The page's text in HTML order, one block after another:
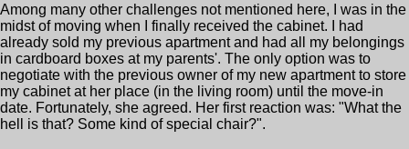
Among many other challenges not mentioned here, I was in the
midst of moving when I finally received the cabinet. I had
already sold my previous apartment and had all my belongings
in cardboard boxes at my parents'. The only option was to
negotiate with the previous owner of my new apartment to store
my cabinet at her place (in the living room) until the move-in
date. Fortunately, she agreed. Her first reaction was: "What the
hell is that? Some kind of special chair?".